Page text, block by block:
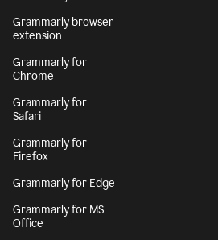
Grammarly browser
extension
Grammarly for
Chrome
Grammarly for
Safari
Grammarly for
Firefox
Grammarly for Edge
Grammarly for MS
Office